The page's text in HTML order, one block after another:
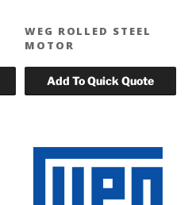
WEG ROLLED STEEL
MOTOR